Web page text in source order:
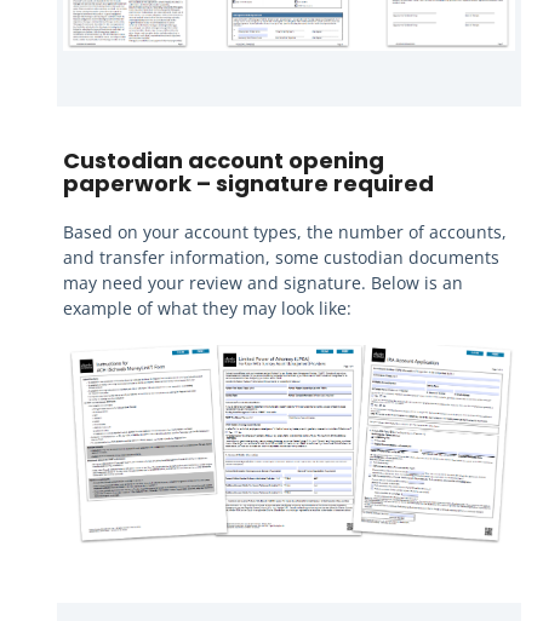
Custodian account opening
paperwork – signature required
Based on your account types, the number of accounts,
and transfer information, some custodian documents
may need your review and signature. Below is an
example of what they may look like: